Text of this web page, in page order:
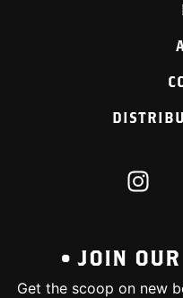
• JOIN
Get the scoop on new